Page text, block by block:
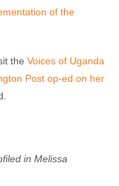
of the
the Voices of Uganda
Post op-ed on her
in Melissa